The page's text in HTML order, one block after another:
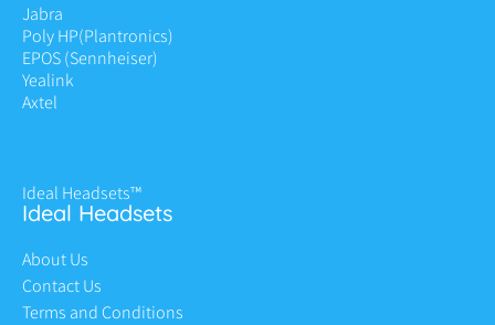
Jabra
Poly HP(Plantronics)
EPOS (Sennheiser)
Yealink
Axtel
Ideal Headsets™
Ideal Headsets
About Us
Contact Us
Terms and Conditions